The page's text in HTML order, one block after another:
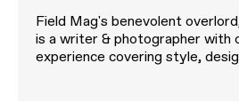
Field Mag's benevolent
is a writer & photographer with
experience covering style,